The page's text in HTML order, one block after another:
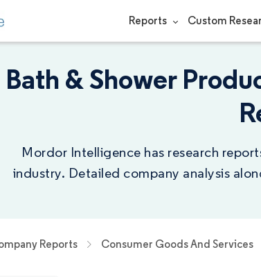
Reports Custom
Bath & Shower
Mordor Intelligence has research
industry. Detailed company analysis
Reports Consumer Goods And Services